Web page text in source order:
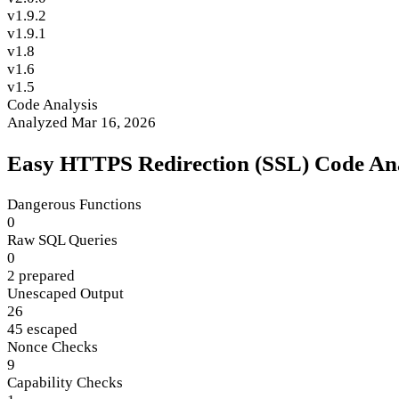
v1.9.2
v1.9.1
v1.8
v1.6
v1.5
Code Analysis
Analyzed Mar 16, 2026
Easy HTTPS Redirection (SSL) Code
Dangerous Functions
0
Raw SQL Queries
0
2 prepared
Unescaped Output
26
45 escaped
Nonce Checks
9
Capability Checks